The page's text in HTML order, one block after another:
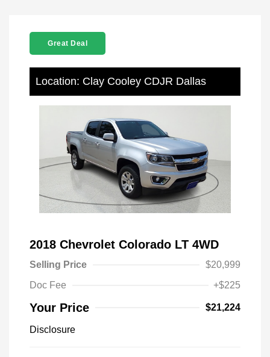
Great Deal
Location: Clay Cooley CDJR Dallas
2018 Chevrolet Colorado LT 4WD
Selling Price
$20,999
Doc Fee
+$225
Your Price $21,224
Disclosure